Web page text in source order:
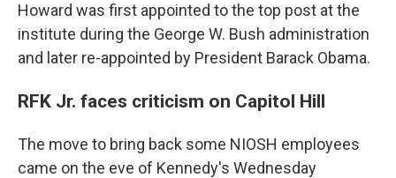
Howard was first appointed to the top post at the
institute during the George W. Bush administration
and later re-appointed by President Barack Obama.
RFK Jr. faces criticism on Capitol Hill
The move to bring back some NIOSH employees
came on the eve of Kennedy's Wednesday